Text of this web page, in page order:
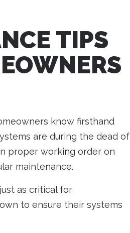
TIPS
know firsthand
are during the dead of
proper working order on
maintenance.
as critical for
to ensure their systems